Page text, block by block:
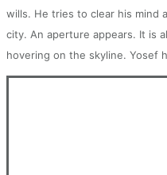
wills. He tries to clear his mind
city. An aperture appears. It is
hovering on the skyline. Yosef